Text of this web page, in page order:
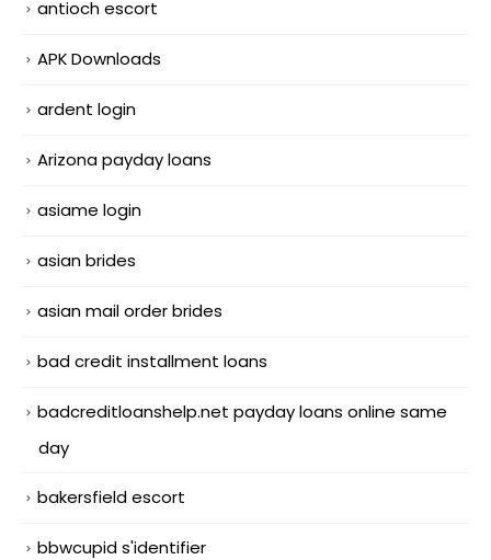
antioch escort
APK Downloads
ardent login
Arizona payday loans
asiame login
asian brides
asian mail order brides
bad credit installment loans
badcreditloanshelp.net payday loans online same
day
bakersfield escort
bbwcupid s'identifier